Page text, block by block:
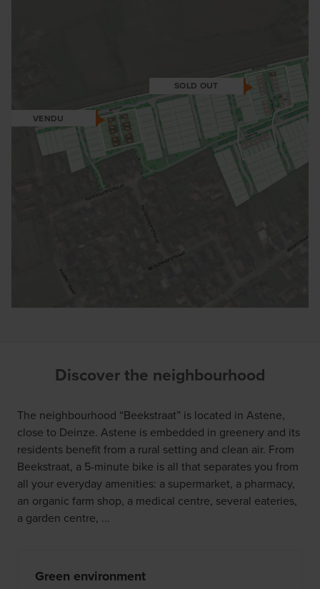
SOLD OUT
VENDU
Discover the neighbourhood
The neighbourhood “Beekstraat” is located in Astene,
close to Deinze. Astene is embedded in greenery and its
residents benefit from a rural setting and clean air. From
Beekstraat, a 5-minute bike is all that separates you from
all your everyday amenities: a supermarket, a pharmacy,
an organic farm shop, a medical centre, several eateries,
a garden centre, ...
Green environment